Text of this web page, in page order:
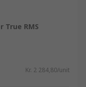
True RMS
Kr. 2 284,80/unit